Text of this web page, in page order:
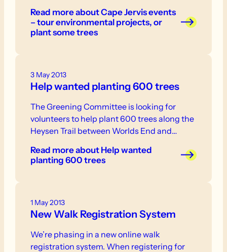
Read moreabout Cape Jervis events
– tour environmental projects, or
plant some trees
3 May 2013
Help wanted planting 600 trees
The Greening Committee is looking for
volunteers to help plant 600 trees along the
Heysen Trail between Worlds End and…
Read moreabout Help wanted
planting 600 trees
1 May 2013
New Walk Registration System
We’re phasing in a new online walk
registration system. When registering for